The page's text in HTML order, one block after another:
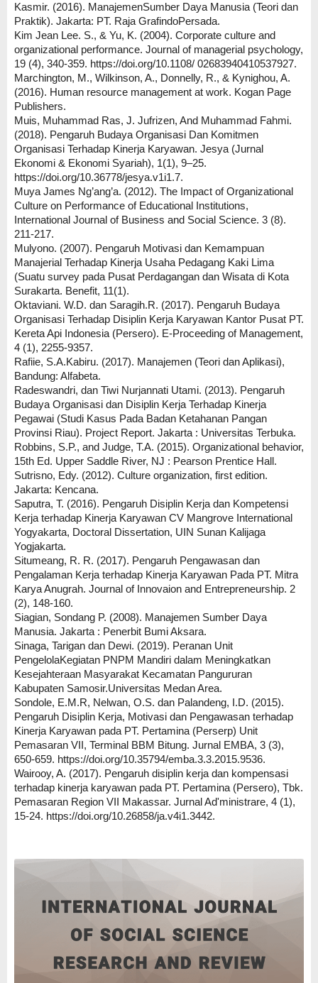
Kasmir. (2016). ManajemenSumber Daya Manusia (Teori dan
Praktik). Jakarta: PT. Raja GrafindoPersada.
Kim Jean Lee. S., & Yu, K. (2004). Corporate culture and
organizational performance. Journal of managerial psychology,
19 (4), 340-359. https://doi.org/10.1108/ 02683940410537927.
Marchington, M., Wilkinson, A., Donnelly, R., & Kynighou, A.
(2016). Human resource management at work. Kogan Page
Publishers.
Muis, Muhammad Ras, J. Jufrizen, And Muhammad Fahmi.
(2018). Pengaruh Budaya Organisasi Dan Komitmen
Organisasi Terhadap Kinerja Karyawan. Jesya (Jurnal
Ekonomi & Ekonomi Syariah), 1(1), 9–25.
https://doi.org/10.36778/jesya.v1i1.7.
Muya James Ng’ang’a. (2012). The Impact of Organizational
Culture on Performance of Educational Institutions,
International Journal of Business and Social Science. 3 (8).
211-217.
Mulyono. (2007). Pengaruh Motivasi dan Kemampuan
Manajerial Terhadap Kinerja Usaha Pedagang Kaki Lima
(Suatu survey pada Pusat Perdagangan dan Wisata di Kota
Surakarta. Benefit, 11(1).
Oktaviani. W.D. dan Saragih.R. (2017). Pengaruh Budaya
Organisasi Terhadap Disiplin Kerja Karyawan Kantor Pusat PT.
Kereta Api Indonesia (Persero). E-Proceeding of Management,
4 (1), 2255-9357.
Rafiie, S.A.Kabiru. (2017). Manajemen (Teori dan Aplikasi),
Bandung: Alfabeta.
Radeswandri, dan Tiwi Nurjannati Utami. (2013). Pengaruh
Budaya Organisasi dan Disiplin Kerja Terhadap Kinerja
Pegawai (Studi Kasus Pada Badan Ketahanan Pangan
Provinsi Riau). Project Report. Jakarta : Universitas Terbuka.
Robbins, S.P., and Judge, T.A. (2015). Organizational behavior,
15th Ed. Upper Saddle River, NJ : Pearson Prentice Hall.
Sutrisno, Edy. (2012). Culture organization, first edition.
Jakarta: Kencana.
Saputra, T. (2016). Pengaruh Disiplin Kerja dan Kompetensi
Kerja terhadap Kinerja Karyawan CV Mangrove International
Yogyakarta, Doctoral Dissertation, UIN Sunan Kalijaga
Yogjakarta.
Situmeang, R. R. (2017). Pengaruh Pengawasan dan
Pengalaman Kerja terhadap Kinerja Karyawan Pada PT. Mitra
Karya Anugrah. Journal of Innovaion and Entrepreneurship. 2
(2), 148-160.
Siagian, Sondang P. (2008). Manajemen Sumber Daya
Manusia. Jakarta : Penerbit Bumi Aksara.
Sinaga, Tarigan dan Dewi. (2019). Peranan Unit
PengelolaKegiatan PNPM Mandiri dalam Meningkatkan
Kesejahteraan Masyarakat Kecamatan Pangururan
Kabupaten Samosir.Universitas Medan Area.
Sondole, E.M.R, Nelwan, O.S. dan Palandeng, I.D. (2015).
Pengaruh Disiplin Kerja, Motivasi dan Pengawasan terhadap
Kinerja Karyawan pada PT. Pertamina (Perserp) Unit
Pemasaran VII, Terminal BBM Bitung. Jurnal EMBA, 3 (3),
650-659. https://doi.org/10.35794/emba.3.3.2015.9536.
Wairooy, A. (2017). Pengaruh disiplin kerja dan kompensasi
terhadap kinerja karyawan pada PT. Pertamina (Persero), Tbk.
Pemasaran Region VII Makassar. Jurnal Ad'ministrare, 4 (1),
15-24. https://doi.org/10.26858/ja.v4i1.3442.